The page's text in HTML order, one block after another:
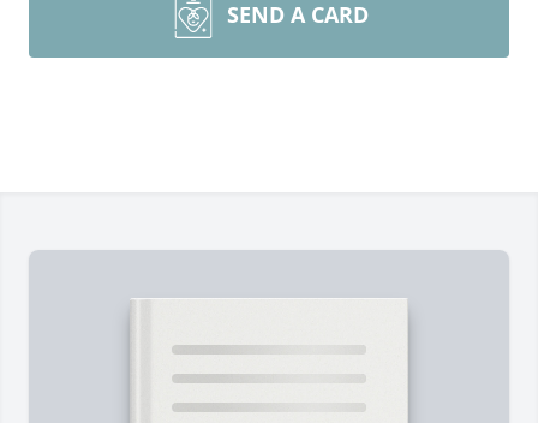
SEND A CARD